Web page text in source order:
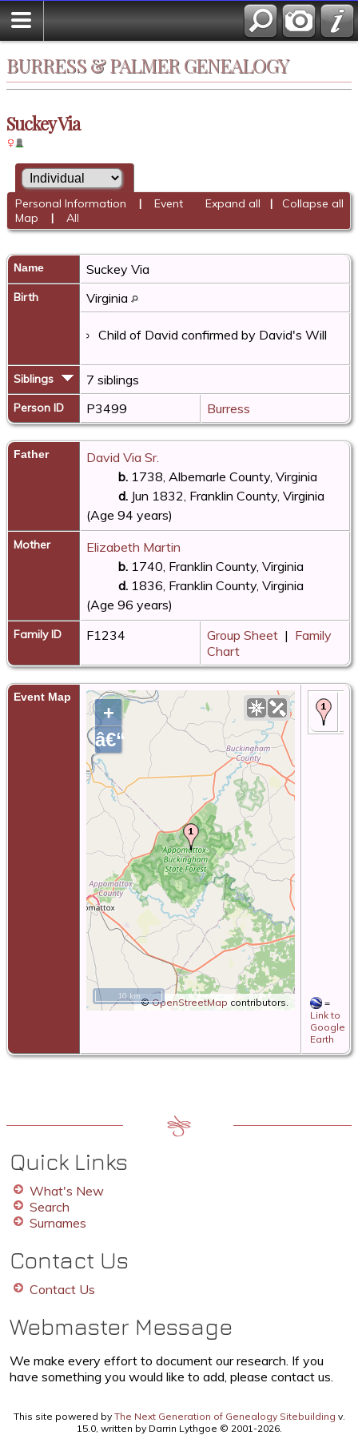
BURRESS & PALMER GENEALOGY
Suckey Via
Expand all | Collapse all
Personal Information | Event
Map | All
Name Suckey Via
Birth Virginia
Child of David confirmed by David's Will
Siblings 7 siblings
Person ID P3499 Burress
Father
David Via Sr.
b. 1738, Albemarle County, Virginia
d. Jun 1832, Franklin County, Virginia
(Age 94 years)
Mother
Elizabeth Martin
b. 1740, Franklin County, Virginia
d. 1836, Franklin County, Virginia
(Age 96 years)
Family ID F1234 Group Sheet | Family
Chart
Event Map
+
â€“
©OpenStreetMap contributors.
10 km
=
Link to
Google
Earth
Quick Links
What's New
Search
Surnames
Contact Us
Contact Us
Webmaster Message
We make every effort to document our research. If you
have something you would like to add, please contact us.
This site powered by The Next Generation of Genealogy Sitebuilding v.
15.0, written by Darrin Lythgoe © 2001-2026.